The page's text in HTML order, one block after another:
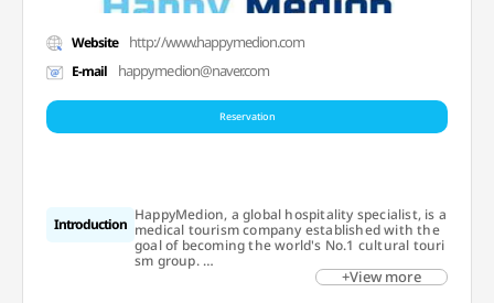
Website http://www.happymedion.com
E-mail happymedion@naver.com
Reservation
Introduction
HappyMedion, a global hospitality specialist, is a
medical tourism company established with the
goal of becoming the world's No.1 cultural touri
sm group.
We focus on wellness medical tourism based on
+View more